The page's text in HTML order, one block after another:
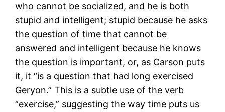
who cannot be socialized, and he is both
stupid and intelligent; stupid because he asks
the question of time that cannot be
answered and intelligent because he knows
the question is important, or, as Carson puts
it, it “is a question that had long exercised
Geryon.” This is a subtle use of the verb
“exercise,” suggesting the way time puts us